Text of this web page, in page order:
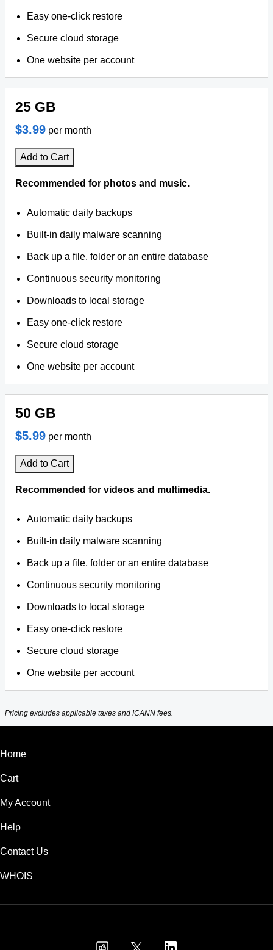
Easy one-click restore
Secure cloud storage
One website per account
25 GB
$3.99 per month
Add to Cart
Recommended for photos and music.
Automatic daily backups
Built-in daily malware scanning
Back up a file, folder or an entire database
Continuous security monitoring
Downloads to local storage
Easy one-click restore
Secure cloud storage
One website per account
50 GB
$5.99 per month
Add to Cart
Recommended for videos and multimedia.
Automatic daily backups
Built-in daily malware scanning
Back up a file, folder or an entire database
Continuous security monitoring
Downloads to local storage
Easy one-click restore
Secure cloud storage
One website per account
Pricing excludes applicable taxes and ICANN fees.
Home
Cart
My Account
Help
Contact Us
WHOIS